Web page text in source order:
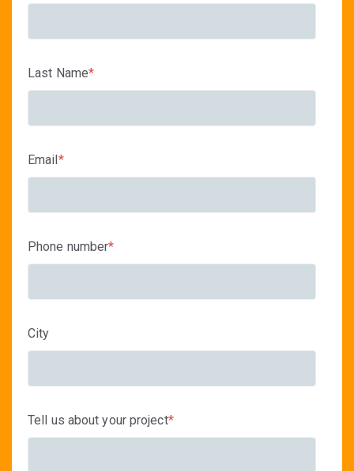
Last Name*
Email*
Phone number*
City
Tell us about your project*